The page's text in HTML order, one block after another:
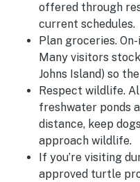
offered through
current schedules.
Plan groceries.
Many visitors
Johns Island) so
Respect wildlife.
freshwater ponds
distance, keep
approach wildlife.
If you’re visiting
approved turtle